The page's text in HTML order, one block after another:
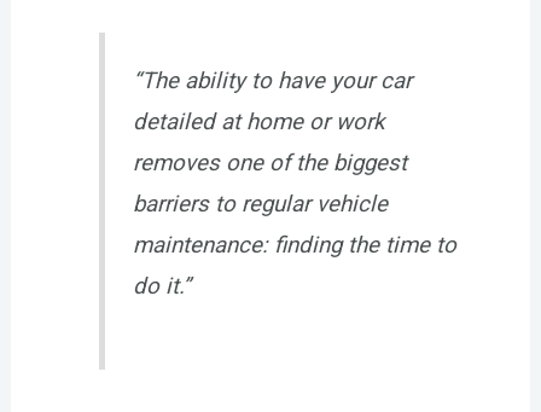
“The ability to have your car
detailed at home or work
removes one of the biggest
barriers to regular vehicle
maintenance: finding the time to
do it.”